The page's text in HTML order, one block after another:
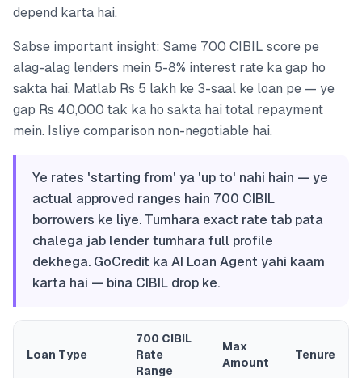
depend karta hai.
Sabse important insight: Same 700 CIBIL score pe
alag-alag lenders mein 5-8% interest rate ka gap ho
sakta hai. Matlab Rs 5 lakh ke 3-saal ke loan pe — ye
gap Rs 40,000 tak ka ho sakta hai total repayment
mein. Isliye comparison non-negotiable hai.
Ye rates 'starting from' ya 'up to' nahi hain — ye
actual approved ranges hain 700 CIBIL
borrowers ke liye. Tumhara exact rate tab pata
chalega jab lender tumhara full profile
dekhega. GoCredit ka AI Loan Agent yahi kaam
karta hai — bina CIBIL drop ke.
Loan Type
700 CIBIL
Rate
Range
Max
Amount
Tenure